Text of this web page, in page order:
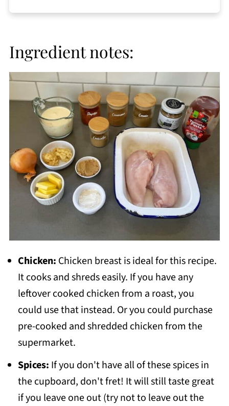
Ingredient notes:
Chicken: Chicken breast is ideal for this recipe.
It cooks and shreds easily. If you have any
leftover cooked chicken from a roast, you
could use that instead. Or you could purchase
pre-cooked and shredded chicken from the
supermarket.
Spices: If you don't have all of these spices in
the cupboard, don't fret! It will still taste great
if you leave one out (try not to leave out the